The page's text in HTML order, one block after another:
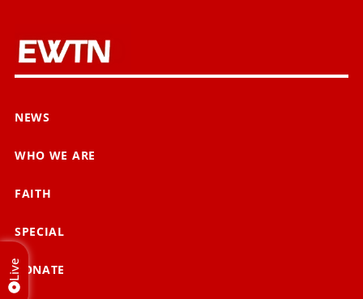
NEWS
WHO WE ARE
FAITH
SPECIAL
DONATE
Live